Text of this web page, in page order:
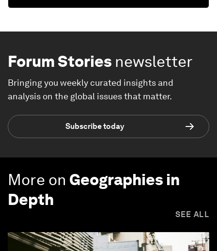
Forum Stories newsletter
Bringing you weekly curated insights and
analysis on the global issues that matter.
Subscribe today
More on Geographies in
Depth
SEE ALL